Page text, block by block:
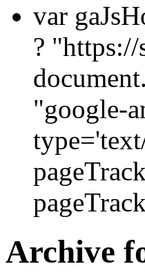
var
?
"google-
Archive